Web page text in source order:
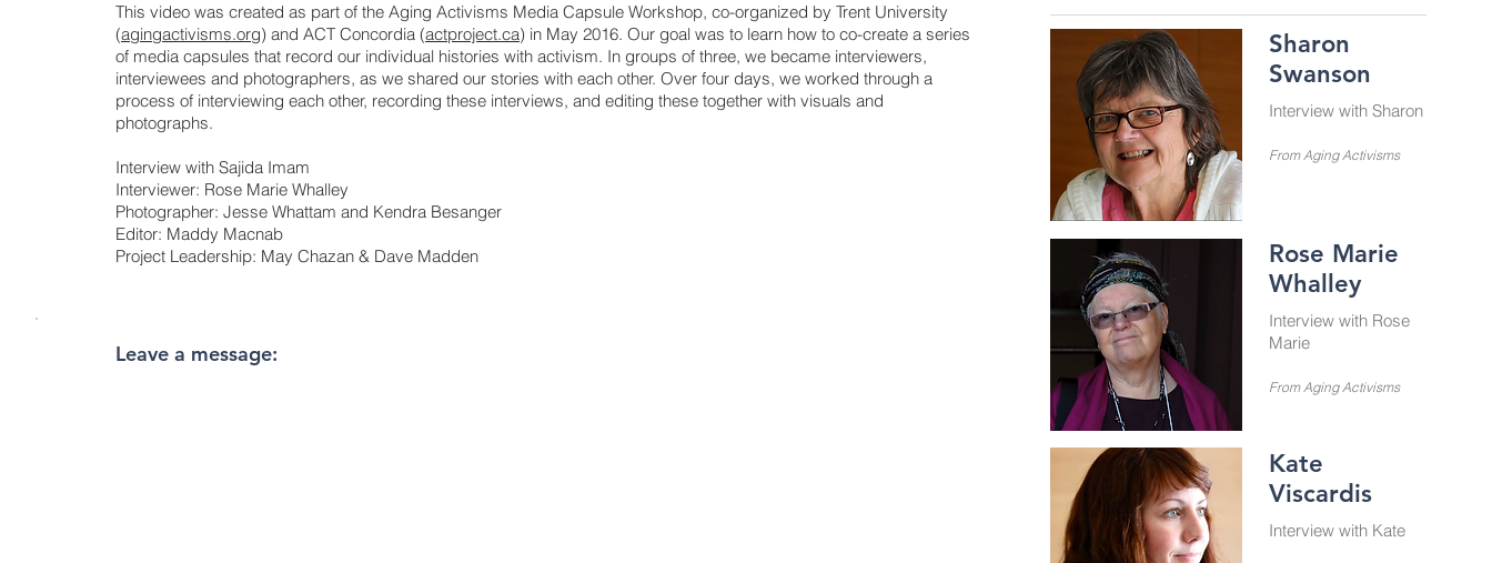
This video was created as part of the Aging Activisms Media Capsule Workshop, co-organized by Trent University
(agingactivisms.org) and ACT Concordia (actproject.ca) in May 2016. Our goal was to learn how to co-create a series
of media capsules that record our individual histories with activism. In groups of three, we became interviewers,
interviewees and photographers, as we shared our stories with each other. Over four days, we worked through a
process of interviewing each other, recording these interviews, and editing these together with visuals and
photographs.
Interview with Sajida Imam
Interviewer: Rose Marie Whalley
Photographer: Jesse Whattam and Kendra Besanger
Editor: Maddy Macnab
Project Leadership: May Chazan & Dave Madden
Leave a message:
Sharon
Swanson
Interview with Sharon
From Aging Activisms
Rose Marie
Whalley
Interview with Rose
Marie
From Aging Activisms
Kate
Viscardis
Interview with Kate